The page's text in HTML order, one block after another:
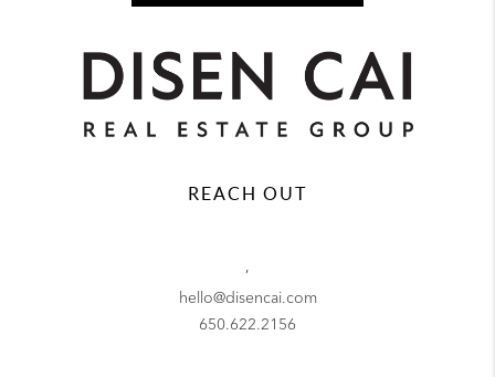
REACH OUT
,
hello@disencai.com
650.622.2156